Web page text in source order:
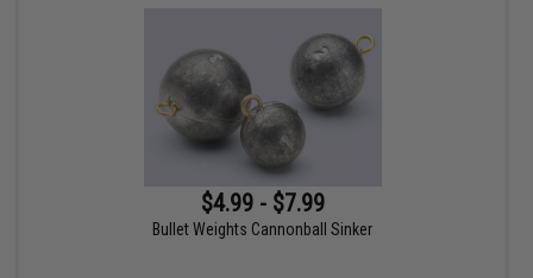
$4.99 - $7.99
Bullet Weights Cannonball Sinker